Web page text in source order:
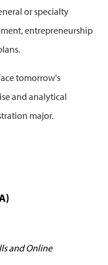
or specialty
entrepreneurship
tomorrow's
and analytical
major.
and Online